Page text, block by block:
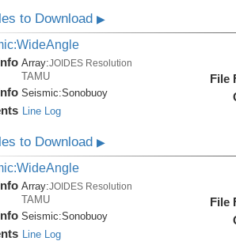
to Download▶
Array:JOIDES Resolution
TAMU
Seismic:Sonobuoy
Line Log
File
to Download▶
Array:JOIDES Resolution
TAMU
Seismic:Sonobuoy
Line Log
File